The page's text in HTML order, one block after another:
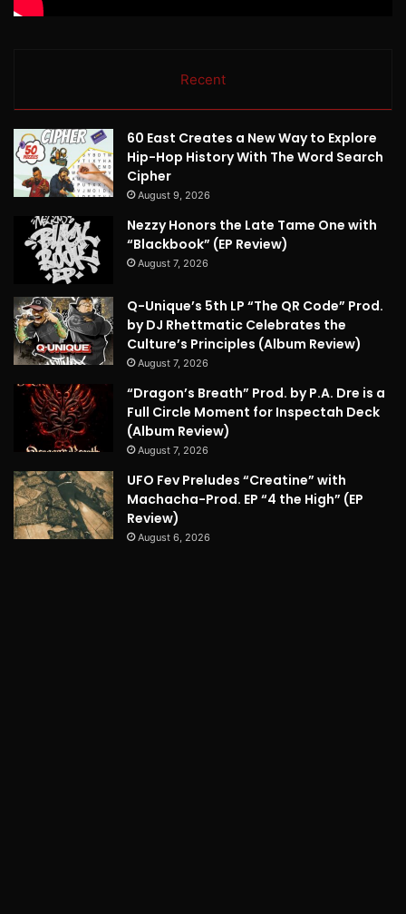
Recent
60 East Creates a New Way to Explore
Hip-Hop History With The Word Search
Cipher
August 9, 2026
Nezzy Honors the Late Tame One with
“Blackbook” (EP Review)
August 7, 2026
Q-Unique’s 5th LP “The QR Code” Prod.
by DJ Rhettmatic Celebrates the
Culture’s Principles (Album Review)
August 7, 2026
“Dragon’s Breath” Prod. by P.A. Dre is a
Full Circle Moment for Inspectah Deck
(Album Review)
August 7, 2026
UFO Fev Preludes “Creatine” with
Machacha-Prod. EP “4 the High” (EP
Review)
August 6, 2026